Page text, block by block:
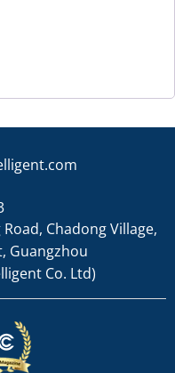
Chadong Village,
Guangzhou
Co. Ltd)